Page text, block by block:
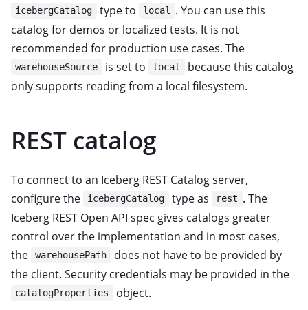
icebergCatalog type to local . You can use this
catalog for demos or localized tests. It is not
recommended for production use cases. The
warehouseSource is set to local
because this catalog
only supports reading from a local filesystem.
REST catalog
To connect to an Iceberg REST Catalog server,
configure the
icebergCatalog type as rest . The
Iceberg REST Open API spec gives catalogs greater
control over the implementation and in most cases,
the
warehousePath
does not have to be provided by
the client. Security credentials may be provided in the
catalogProperties object.